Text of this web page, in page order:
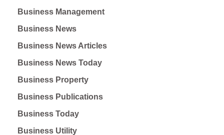
Business Management
Business News
Business News Articles
Business News Today
Business Property
Business Publications
Business Today
Business Utility